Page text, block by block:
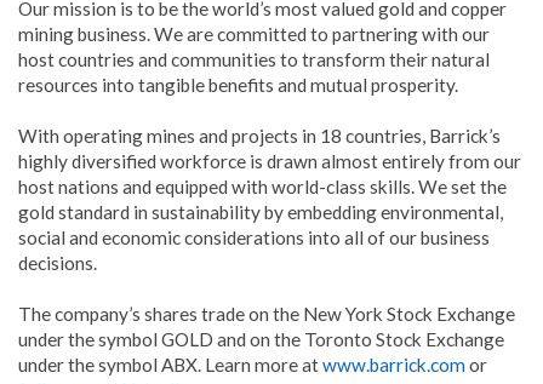
Our mission is to be the world’s most valued gold and copper
mining business. We are committed to partnering with our
host countries and communities to transform their natural
resources into tangible benefits and mutual prosperity.
With operating mines and projects in 18 countries, Barrick’s
highly diversified workforce is drawn almost entirely from our
host nations and equipped with world-class skills. We set the
gold standard in sustainability by embedding environmental,
social and economic considerations into all of our business
decisions.
The company’s shares trade on the New York Stock Exchange
under the symbol GOLD and on the Toronto Stock Exchange
under the symbol ABX. Learn more atwww.barrick.comor